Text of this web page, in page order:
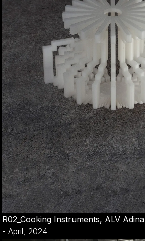
R02_Cooking Instruments, ALV Adina
- April, 2024